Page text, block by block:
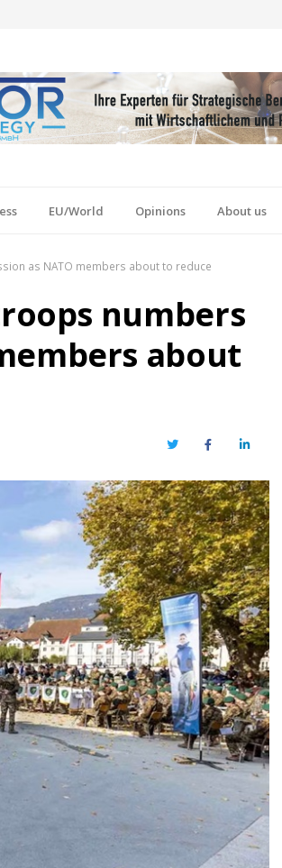
EU/World Opinions About us
as NATO members about to reduce
numbers
about
TwitterFacebookLinkedIn